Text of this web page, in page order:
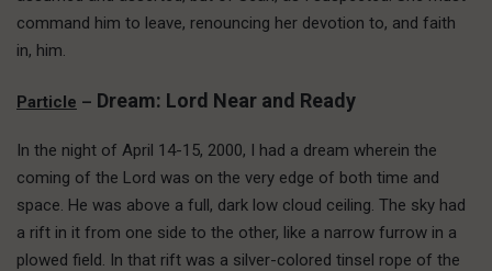
command him to leave, renouncing her devotion to, and faith
in, him.
Particle – Dream: Lord Near and Ready
In the night of April 14-15, 2000, I had a dream wherein the
coming of the Lord was on the very edge of both time and
space. He was above a full, dark low cloud ceiling. The sky had
a rift in it from one side to the other, like a narrow furrow in a
plowed field. In that rift was a silver-colored tinsel rope of the